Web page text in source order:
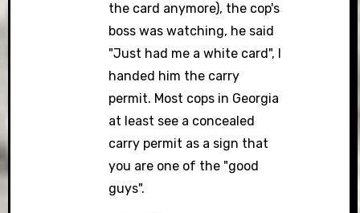
the card anymore), the cop's
boss was watching, he said
"Just had me a white card", I
handed him the carry
permit. Most cops in Georgia
at least see a concealed
carry permit as a sign that
you are one of the "good
guys".